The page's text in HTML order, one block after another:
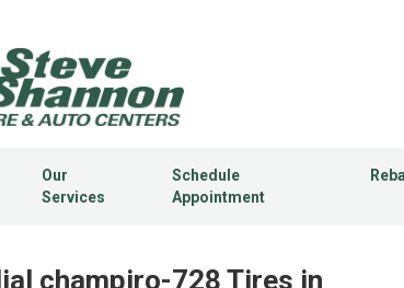
Our
Services
Schedule
Appointment
champiro-728 Tires in